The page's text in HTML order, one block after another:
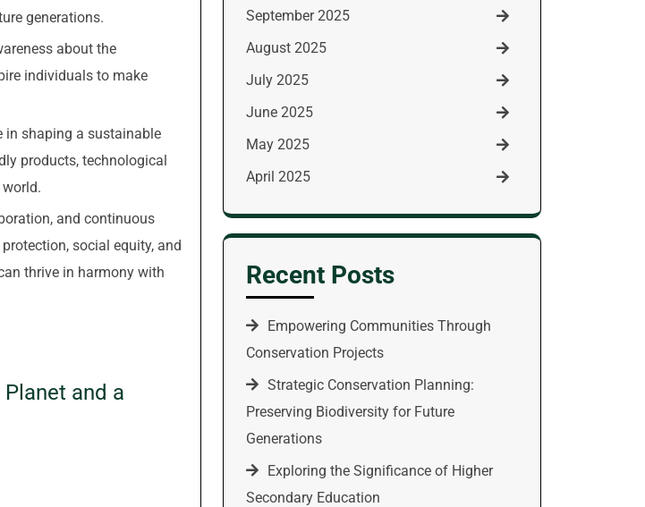
generations.
about the
individuals to make
in shaping a sustainable
products, technological
and continuous
social equity, and
thrive in harmony with
and a
September 2025
August 2025
July 2025
June 2025
May 2025
April 2025
Recent Posts
Empowering Communities Through
Conservation Projects
Strategic Conservation Planning:
Preserving Biodiversity for Future
Generations
Exploring the Significance of Higher
Secondary Education